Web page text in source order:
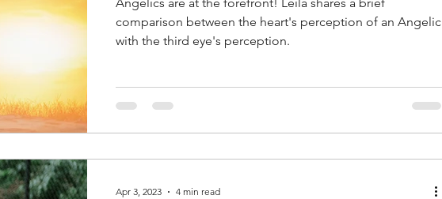
comparison between the heart's perception of an Angelic
with the third eye's perception.
Apr 3, 2023 4 min read